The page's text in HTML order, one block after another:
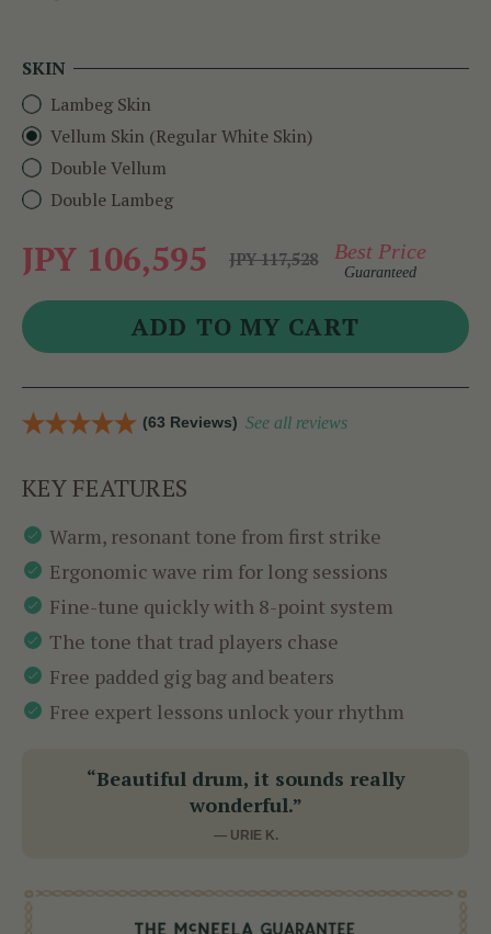
SKIN
Lambeg Skin
Vellum Skin (Regular White Skin)
Double Vellum
Double Lambeg
JPY 106,595 JPY 117,528 Best Price
Guaranteed
(63 Reviews) See all reviews
KEY FEATURES
Warm, resonant tone from first strike
Ergonomic wave rim for long sessions
Fine-tune quickly with 8-point system
The tone that trad players chase
Free padded gig bag and beaters
Free expert lessons unlock your rhythm
“Beautiful drum, it sounds really
wonderful.”
— URIE K.